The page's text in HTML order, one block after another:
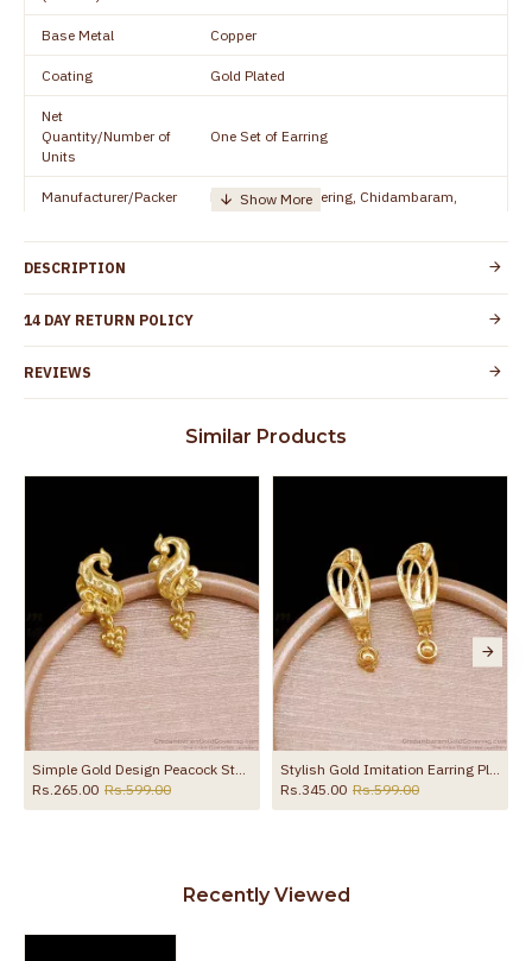
Base Metal Copper
Coating Gold Plated
Net
Quantity/Number of
Units
One Set of Earring
Manufacturer/Packer
Everest Gold Covering, Chidambaram,
TamilNadu
WhatsApp
Country of Origin
Skin Protection
other chemicals (or) physical damage of
DESCRIPTION
14 DAY RETURN POLICY
REVIEWS
Similar Products
Simple Gold Design Peacock Stud Earring Shop Online ER5728
Rs.265.00 Rs.599.00
Stylish Gold Imitation Earring Plain Danglers For Party Wear ER5671
Rs.345.00 Rs.599.00
Recently Viewed